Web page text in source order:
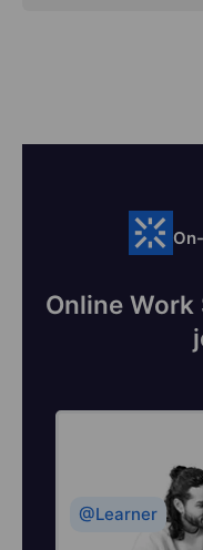
Online
@Learner